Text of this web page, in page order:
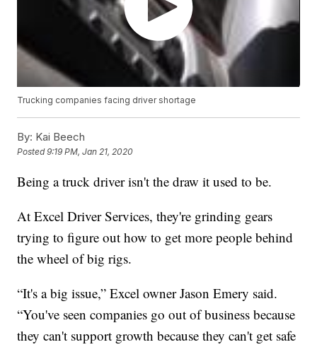
Trucking companies facing driver shortage
By: Kai Beech
Posted9:19 PM, Jan 21, 2020
Being a truck driver isn't the draw it used to be.
At Excel Driver Services, they're grinding gears
trying to figure out how to get more people behind
the wheel of big rigs.
“It's a big issue,” Excel owner Jason Emery said.
“You've seen companies go out of business because
they can't support growth because they can't get safe